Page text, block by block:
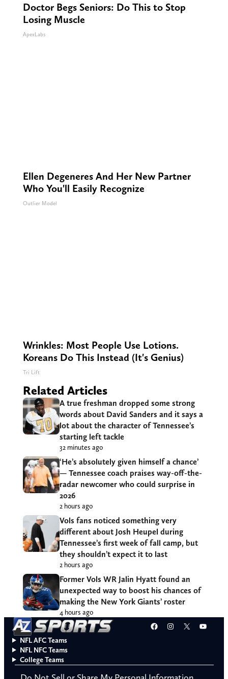
Doctor Begs Seniors: Do This to Stop
Losing Muscle
ApexLabs
Ellen Degeneres And Her New Partner
Who You'll Easily Recognize
Outlier Model
Wrinkles: Most People Use Lotions.
Koreans Do This Instead (It's Genius)
Tri Lift
Related Articles
A true freshman dropped some strong
words about David Sanders and it says a
lot about the character of Tennessee’s
starting left tackle
32 minutes ago
‘He’s absolutely given himself a chance’
— Tennessee coach praises way-off-the-
radar newcomer who could surprise in
2026
2 hours ago
Vols fans noticed something very
different about Josh Heupel during
Tennessee’s first week of fall camp, but
they shouldn’t expect it to last
2 hours ago
Former Vols WR Jalin Hyatt found an
unexpected way to boost his chances of
making the New York Giants’ roster
4 hours ago
Facebook
Instagram
X
NFL AFC Teams
NFL NFC Teams
College Teams